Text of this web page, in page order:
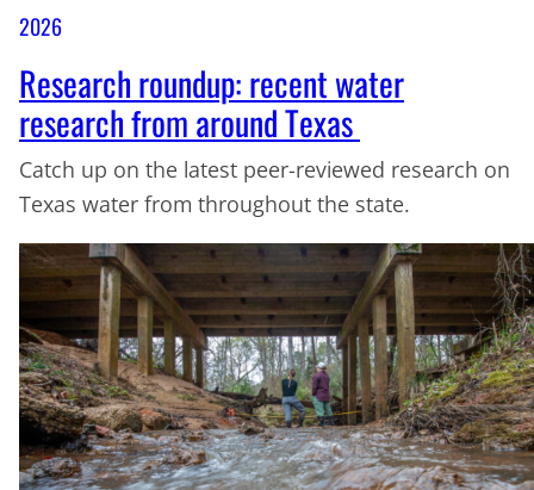
2026
Research roundup: recent water
research from around Texas
Catch up on the latest peer-reviewed research on
Texas water from throughout the state.